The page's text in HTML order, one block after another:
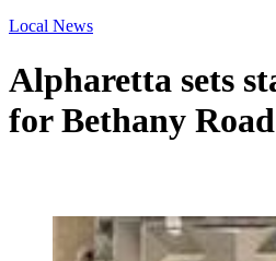
Local News
Alpharetta sets
for Bethany